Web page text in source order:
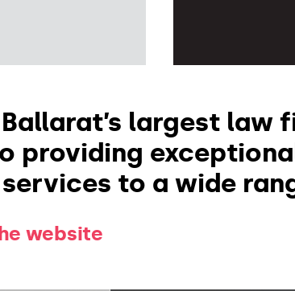
largest law
providing
to a wide
website